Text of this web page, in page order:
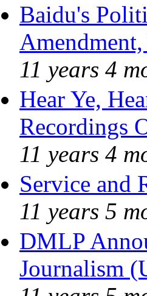
Baidu's
11 years 4
Hear Ye,
Recordings
11 years 4
Service and
11 years 5
DMLP
Journalism